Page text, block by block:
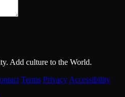
Add culture to the World.
Terms Privacy Accessibility